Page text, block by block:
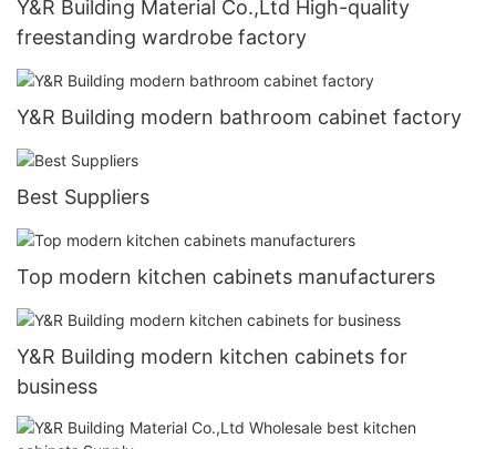
Y&R Building Material Co.,Ltd High-quality
freestanding wardrobe factory
Y&R Building modern bathroom cabinet factory
Best Suppliers
Top modern kitchen cabinets manufacturers
Y&R Building modern kitchen cabinets for
business